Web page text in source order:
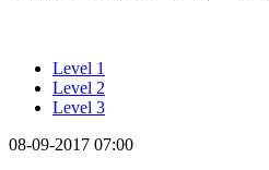
Level 1
Level 2
Level 3
08-09-2017 07:00